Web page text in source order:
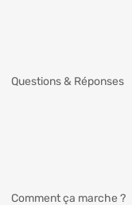
Questions & Réponses
Comment ça marche ?